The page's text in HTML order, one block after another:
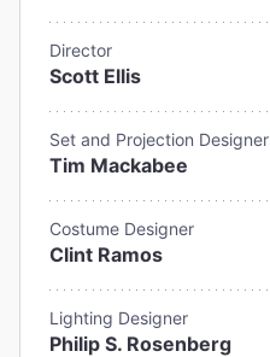
Director
Scott Ellis
Set and Projection Designer
Tim Mackabee
Costume Designer
Clint Ramos
Lighting Designer
Philip S. Rosenberg